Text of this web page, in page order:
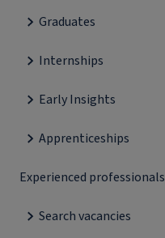
Graduates
Internships
Early Insights
Apprenticeships
Experienced professionals
Search vacancies